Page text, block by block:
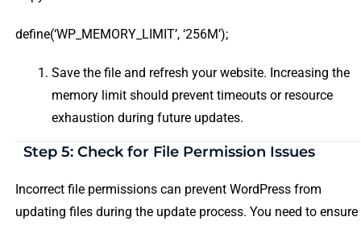
define(‘WP_MEMORY_LIMIT’, ‘256M’);
Save the file and refresh your website. Increasing the
memory limit should prevent timeouts or resource
exhaustion during future updates.
Step 5: Check for File Permission Issues
Incorrect file permissions can prevent WordPress from
updating files during the update process. You need to ensure